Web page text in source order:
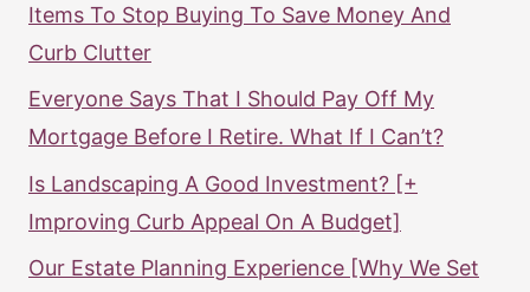
Items To Stop Buying To Save Money And
Curb Clutter
Everyone Says That I Should Pay Off My
Mortgage Before I Retire. What If I Can’t?
Is Landscaping A Good Investment? [+
Improving Curb Appeal On A Budget]
Our Estate Planning Experience [Why We Set